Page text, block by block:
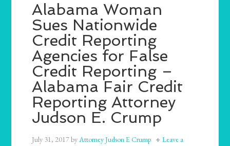
Alabama Woman
Sues Nationwide
Credit Reporting
Agencies for False
Credit Reporting –
Alabama Fair Credit
Reporting Attorney
Judson E. Crump
July 31, 2017byAttorney Judson E Crump
Leave a